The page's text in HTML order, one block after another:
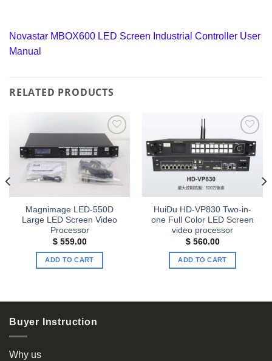
Novastar MBOX600 LED Screen Industrial Controller User
Manual
RELATED PRODUCTS
Add to
wishlist
Magnimage LED-550D
Large LED Screen Video
Processor
$559.00
ADD TO CART
Add to
wishlist
HuiDu HD-VP830 Two-in-
one Full Color LED Screen
video processor
$560.00
ADD TO CART
Buyer Instruction
Why us